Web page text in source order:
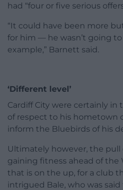
had “four or five serious
“It could have been more
for him — he wasn’t going to
example,” Barnett said.
‘Different level’
Cardiff City were certainly in
of respect to his hometown
inform the Bluebirds of his
Ultimately however, the pull
gaining fitness ahead of the
that is on the up, for a club
intrigued Bale, who was